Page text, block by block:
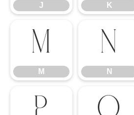
J K
M
M
N
N